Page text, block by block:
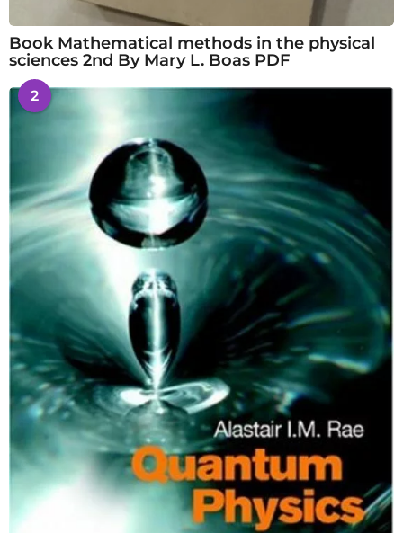
Book Mathematical methods in the physical
sciences 2nd By Mary L. Boas PDF
2